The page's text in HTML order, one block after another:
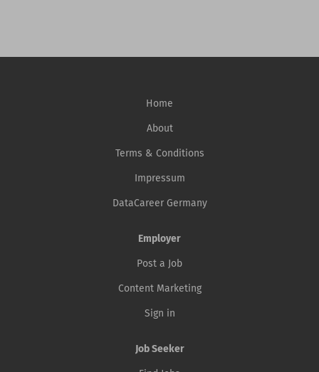
Home
About
Terms & Conditions
Impressum
DataCareer Germany
Employer
Post a Job
Content Marketing
Sign in
Job Seeker